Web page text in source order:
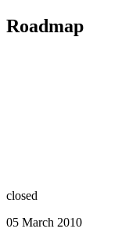
Roadmap
closed
05 March 2010